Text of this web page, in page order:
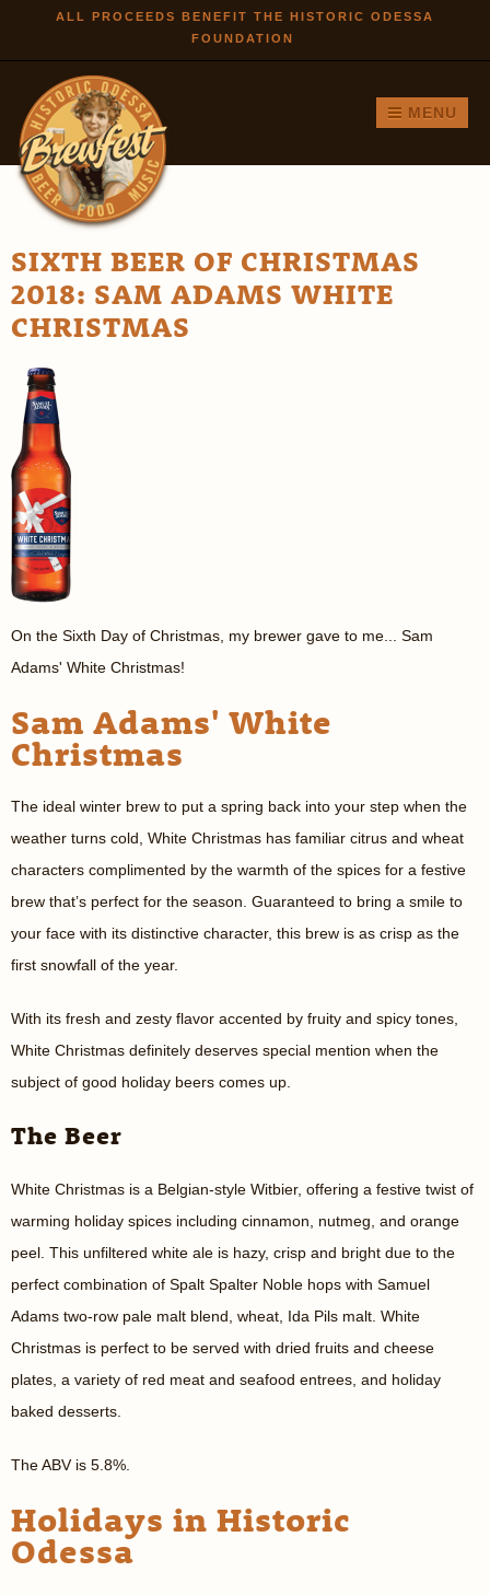
Skip to
main
ALL PROCEEDS BENEFIT THE HISTORIC ODESSA
FOUNDATION
MENU
SIXTH BEER OF CHRISTMAS
2018: SAM ADAMS WHITE
CHRISTMAS
On the Sixth Day of Christmas, my brewer gave to me... Sam
Adams' White Christmas!
Sam Adams' White
Christmas
The ideal winter brew to put a spring back into your step when the
weather turns cold, White Christmas has familiar citrus and wheat
characters complimented by the warmth of the spices for a festive
brew that’s perfect for the season. Guaranteed to bring a smile to
your face with its distinctive character, this brew is as crisp as the
first snowfall of the year.
With its fresh and zesty flavor accented by fruity and spicy tones,
White Christmas definitely deserves special mention when the
subject of good holiday beers comes up.
The Beer
White Christmas is a Belgian-style Witbier, offering a festive twist of
warming holiday spices including cinnamon, nutmeg, and orange
peel. This unfiltered white ale is hazy, crisp and bright due to the
perfect combination of Spalt Spalter Noble hops with Samuel
Adams two-row pale malt blend, wheat, Ida Pils malt. White
Christmas is perfect to be served with dried fruits and cheese
plates, a variety of red meat and seafood entrees, and holiday
baked desserts.
The ABV is 5.8%.
Holidays in Historic
Odessa